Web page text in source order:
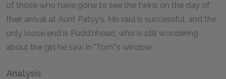
of those who have gone to see the twins on the day of
their arrival at Aunt Patsy's. His raid is successful, and the
only loose end is Pudd'nhead, who is still wondering
about the girl he saw in "Tom"'s window.
Analysis